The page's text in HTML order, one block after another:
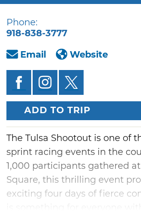
Phone:
918-838-3777
Email
Website
ADD TO TRIP
The Tulsa Shootout is one of
sprint racing events in the
1,000 participants gathered
Square, this thrilling event
exciting four days of fierce